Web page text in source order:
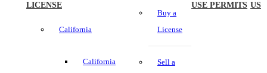
LICENSE
California
California
Buy a
License
Sell a
USE PERMITS US